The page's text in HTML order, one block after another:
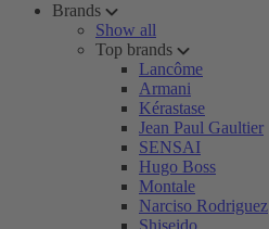
Brands
Show all
Top brands
Lancôme
Armani
Kérastase
Jean Paul Gaultier
SENSAI
Hugo Boss
Montale
Narciso Rodriguez
Shiseido